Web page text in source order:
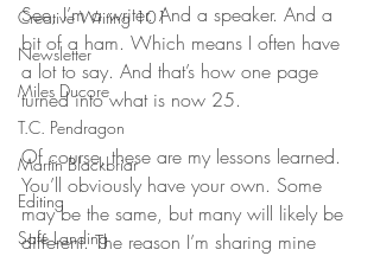
Creative Writing 101
Newsletter
Miles Ducore
T.C. Pendragon
Martin Blackbriar
Editing
Safe Landing
See, I’m a writer. And a speaker. And a
bit of a ham. Which means I often have
a lot to say. And that’s how one page
turned into what is now 25.
Of course, these are my lessons learned.
You’ll obviously have your own. Some
may be the same, but many will likely be
different. The reason I’m sharing mine